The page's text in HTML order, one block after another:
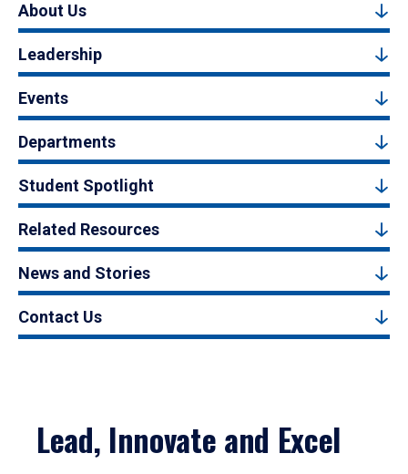
About Us
Leadership
Events
Departments
Student Spotlight
Related Resources
News and Stories
Contact Us
Lead, Innovate and Excel